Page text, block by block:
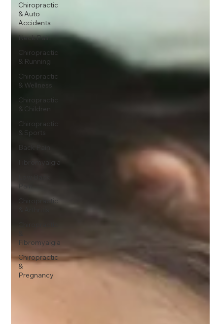
Chiropractic
& Auto
Accidents
Neck Pain
Chiropractic
& Running
Chiropractic
& Wellness
Chiropractic
& Children
Chiropractic
& Sports
Back Pain
Fibromyalgia
Chiropractic
Fibromyalgia
Chiropractic
&
Pregnancy